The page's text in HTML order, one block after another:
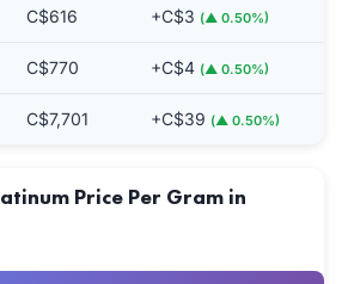
C$616 +C$3 (▲ 0.50%)
C$770 +C$4 (▲ 0.50%)
C$7,701 +C$39 (▲ 0.50%)
Price Per Gram in